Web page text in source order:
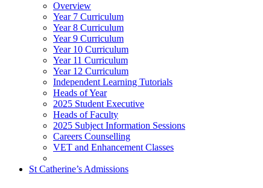
Overview
Year 7 Curriculum
Year 8 Curriculum
Year 9 Curriculum
Year 10 Curriculum
Year 11 Curriculum
Year 12 Curriculum
Independent Learning Tutorials
Heads of Year
2025 Student Executive
Heads of Faculty
2025 Subject Information Sessions
Careers Counselling
VET and Enhancement Classes
St Catherine’s Admissions